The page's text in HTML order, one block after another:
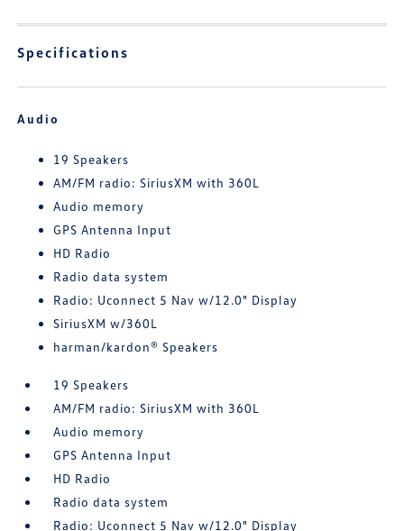
Specifications
Audio
19 Speakers
AM/FM radio: SiriusXM with 360L
Audio memory
GPS Antenna Input
HD Radio
Radio data system
Radio: Uconnect 5 Nav w/12.0" Display
SiriusXM w/360L
harman/kardon® Speakers
19 Speakers
AM/FM radio: SiriusXM with 360L
Audio memory
GPS Antenna Input
HD Radio
Radio data system
Radio: Uconnect 5 Nav w/12.0" Display